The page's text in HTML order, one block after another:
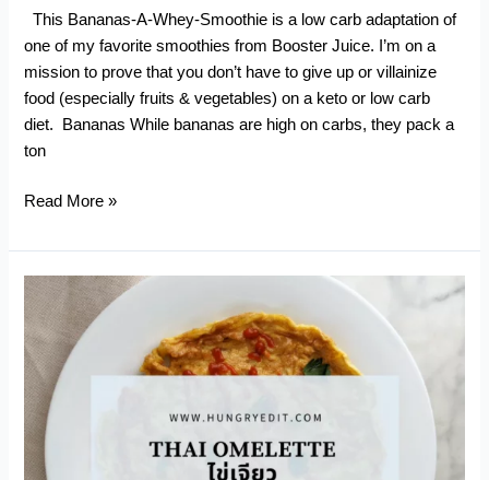
This Bananas-A-Whey-Smoothie is a low carb adaptation of
one of my favorite smoothies from Booster Juice. I’m on a
mission to prove that you don’t have to give up or villainize
food (especially fruits & vegetables) on a keto or low carb
diet. Bananas While bananas are high on carbs, they pack a
ton
Bananas-
Whey
Smoothie
(Keto-
Friendly)
Read More »